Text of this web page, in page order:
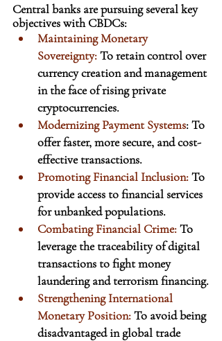
Central banks are pursuing several key
objectives with CBDCs:
Maintaining Monetary
Sovereignty: To retain control over
currency creation and management
in the face of rising private
cryptocurrencies.
Modernizing Payment Systems: To
offer faster, more secure, and cost-
effective transactions.
Promoting Financial Inclusion: To
provide access to financial services
for unbanked populations.
Combating Financial Crime: To
leverage the traceability of digital
transactions to fight money
laundering and terrorism financing.
Strengthening International
Monetary Position: To avoid being
disadvantaged in global trade